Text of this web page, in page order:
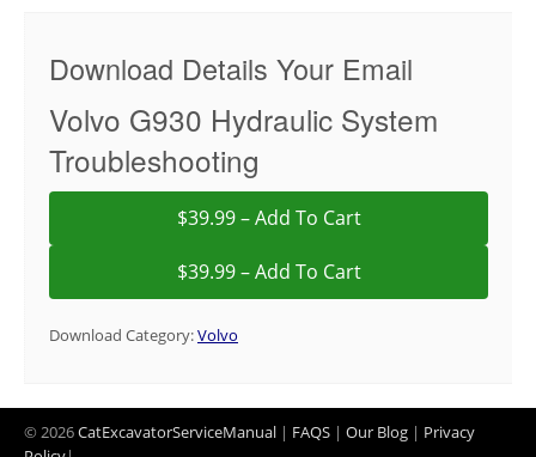
Download Details Your Email
Volvo G930 Hydraulic System
Troubleshooting
$39.99 – Add To Cart
Download Category:Volvo
© 2026CatExcavatorServiceManual | FAQS | Our Blog | Privacy